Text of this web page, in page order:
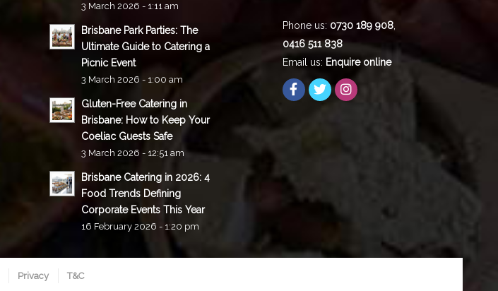
3 March 2026 - 1:11 am
Brisbane Park Parties: The
Ultimate Guide to Catering a
Picnic Event
3 March 2026 - 1:00 am
Gluten-Free Catering in
Brisbane: How to Keep Your
Coeliac Guests Safe
3 March 2026 - 12:51 am
Brisbane Catering in 2026: 4
Food Trends Defining
Corporate Events This Year
16 February 2026 - 1:20 pm
Phone us: 0730 189 908,
0416 511 838
Email us: Enquire online
Privacy T&C